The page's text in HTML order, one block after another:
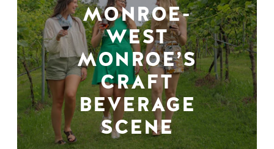
MONROE-
WEST
MONROE’S
CRAFT
BEVERAGE
SCENE